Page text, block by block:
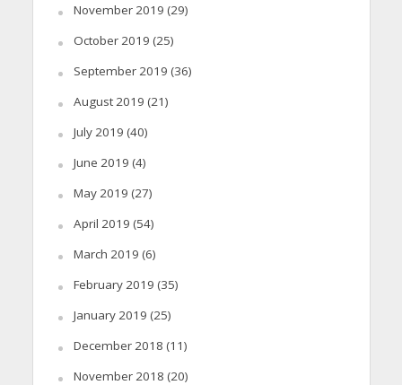
November 2019 (29)
October 2019 (25)
September 2019 (36)
August 2019 (21)
July 2019 (40)
June 2019 (4)
May 2019 (27)
April 2019 (54)
March 2019 (6)
February 2019 (35)
January 2019 (25)
December 2018 (11)
November 2018 (20)